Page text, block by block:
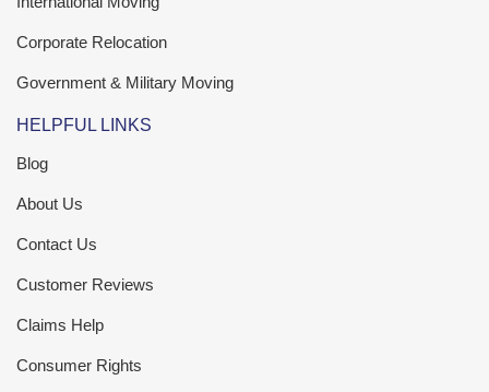
Corporate Relocation
Government & Military Moving
HELPFUL LINKS
Blog
About Us
Contact Us
Customer Reviews
Claims Help
Consumer Rights